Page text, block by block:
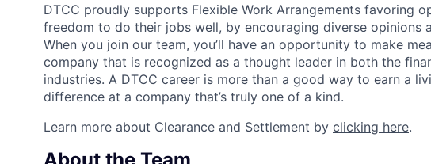
DTCC proudly supports Flexible Work Arrangements favoring
freedom to do their jobs well, by encouraging diverse opinions
When you join our team, you’ll have an opportunity to make
company that is recognized as a thought leader in both the
industries. A DTCC career is more than a good way to earn a
difference at a company that’s truly one of a kind.
Learn more about Clearance and Settlement by clicking here.